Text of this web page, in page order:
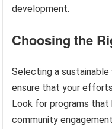
development.
Choosing the
Selecting a
ensure that your
Look for programs that
community